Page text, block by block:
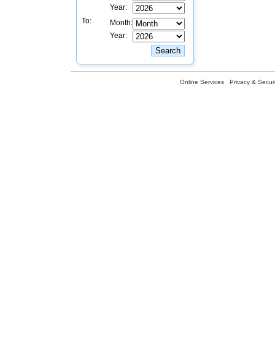
Year:
To:
Month:
Year:
Online Services Privacy &